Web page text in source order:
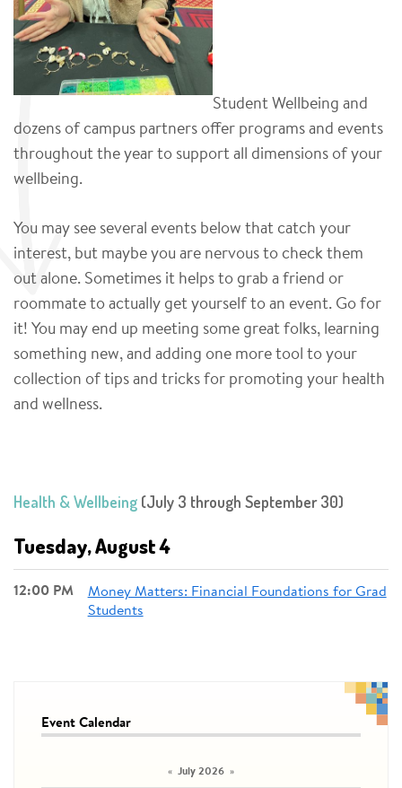
Student Wellbeing and
dozens of campus partners offer programs and events
throughout the year to support all dimensions of your
wellbeing.
You may see several events below that catch your
interest, but maybe you are nervous to check them
out alone. Sometimes it helps to grab a friend or
roommate to actually get yourself to an event. Go for
it! You may end up meeting some great folks, learning
something new, and adding one more tool to your
collection of tips and tricks for promoting your health
and wellness.
Health & Wellbeing (July 3 through September 30)
Tuesday, August 4
12:00 PM
Money Matters: Financial Foundations for Grad
Students
Event Calendar
« July 2026 »